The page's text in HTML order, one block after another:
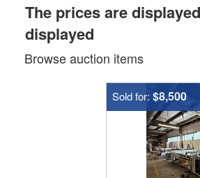
The prices are
displayed
Browse auction items
Sold for: $8,500